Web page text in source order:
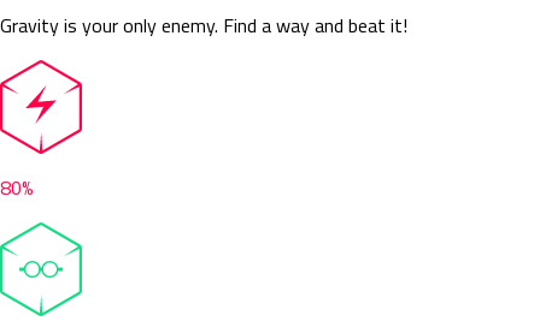
Gravity is your only enemy. Find a way and beat it!
80%